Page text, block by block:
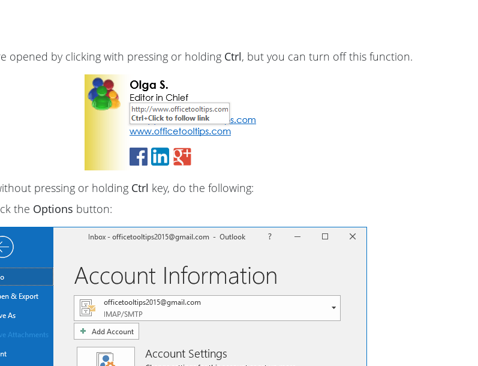
opened by clicking with pressing or holding Ctrl, but you can turn off this function.
pressing or holding Ctrl key, do the following:
the Options button: